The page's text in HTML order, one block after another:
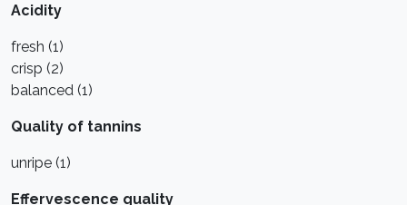
Acidity
fresh (1)
crisp (2)
balanced (1)
Quality of tannins
unripe (1)
Effervescence quality